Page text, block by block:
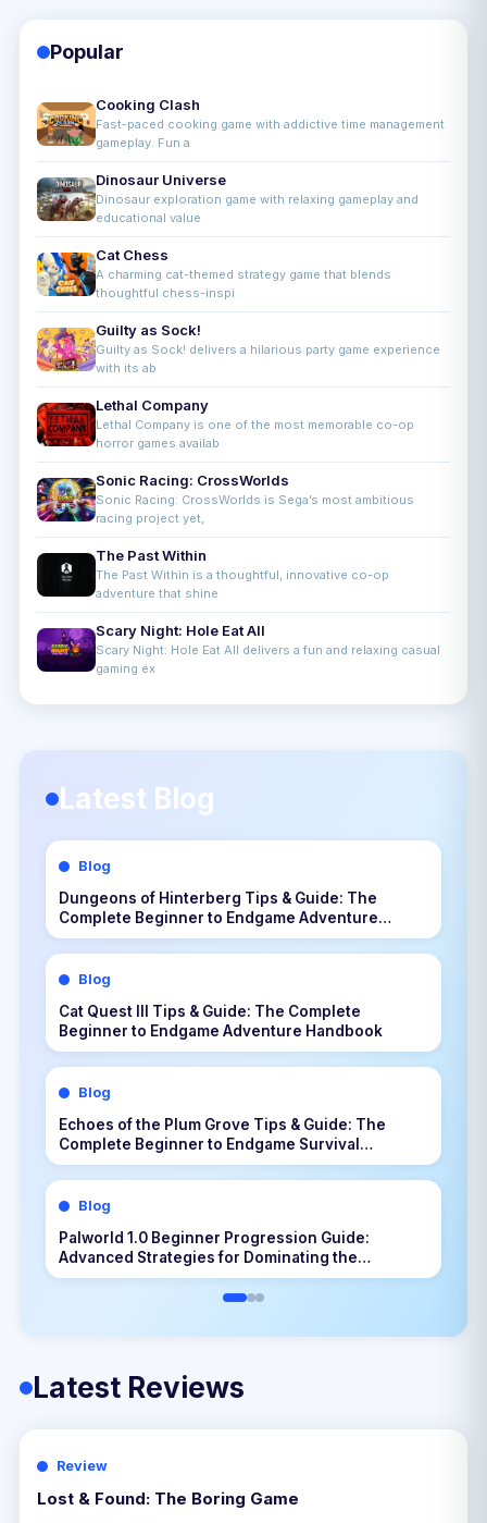
Popular
Cooking Clash
Fast-paced cooking game with addictive time management
gameplay. Fun a
Dinosaur Universe
Dinosaur exploration game with relaxing gameplay and
educational value
Cat Chess
A charming cat-themed strategy game that blends
thoughtful chess-inspi
Guilty as Sock!
Guilty as Sock! delivers a hilarious party game experience
with its ab
Lethal Company
Lethal Company is one of the most memorable co-op
horror games availab
Sonic Racing: CrossWorlds
Sonic Racing: CrossWorlds is Sega’s most ambitious
racing project yet,
The Past Within
The Past Within is a thoughtful, innovative co-op
adventure that shine
Scary Night: Hole Eat All
Scary Night: Hole Eat All delivers a fun and relaxing casual
gaming ex
Latest Blog
Blog
Dungeons of Hinterberg Tips & Guide: The
Complete Beginner to Endgame Adventure
Handbook
Blog
Cat Quest III Tips & Guide: The Complete
Beginner to Endgame Adventure Handbook
Blog
Echoes of the Plum Grove Tips & Guide: The
Complete Beginner to Endgame Survival
Handbook
Blog
Palworld 1.0 Beginner Progression Guide:
Advanced Strategies for Dominating the
Midgame
Latest Reviews
Review
Lost & Found: The Boring Game